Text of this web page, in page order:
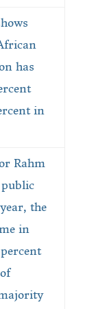
has
in
Rahm
public
the
in